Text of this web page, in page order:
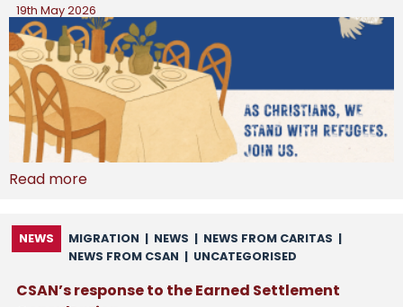
19th May 2026
Read more
NEWS MIGRATION | NEWS | NEWS FROM CARITAS |
NEWS FROM CSAN | UNCATEGORISED
CSAN’s response to the Earned Settlement